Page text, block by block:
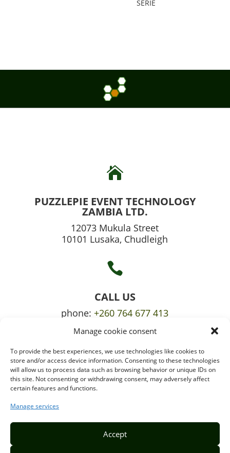
Manage cookie consent
To provide the best experiences, we use technologies like cookies to
store and/or access device information. Consenting to these technologies
will allow us to process data such as browsing behavior or unique IDs on
this site. Not consenting or withdrawing consent, may adversely affect
certain features and functions.
Manage services
Accept
SERIE

PUZZLEPIE EVENT TECHNOLOGY
ZAMBIA LTD.
12073 Mukula Street
10101 Lusaka, Chudleigh

CALL US
phone: +260 764 677 413
mobile:+260 765 709 620

EMAIL US